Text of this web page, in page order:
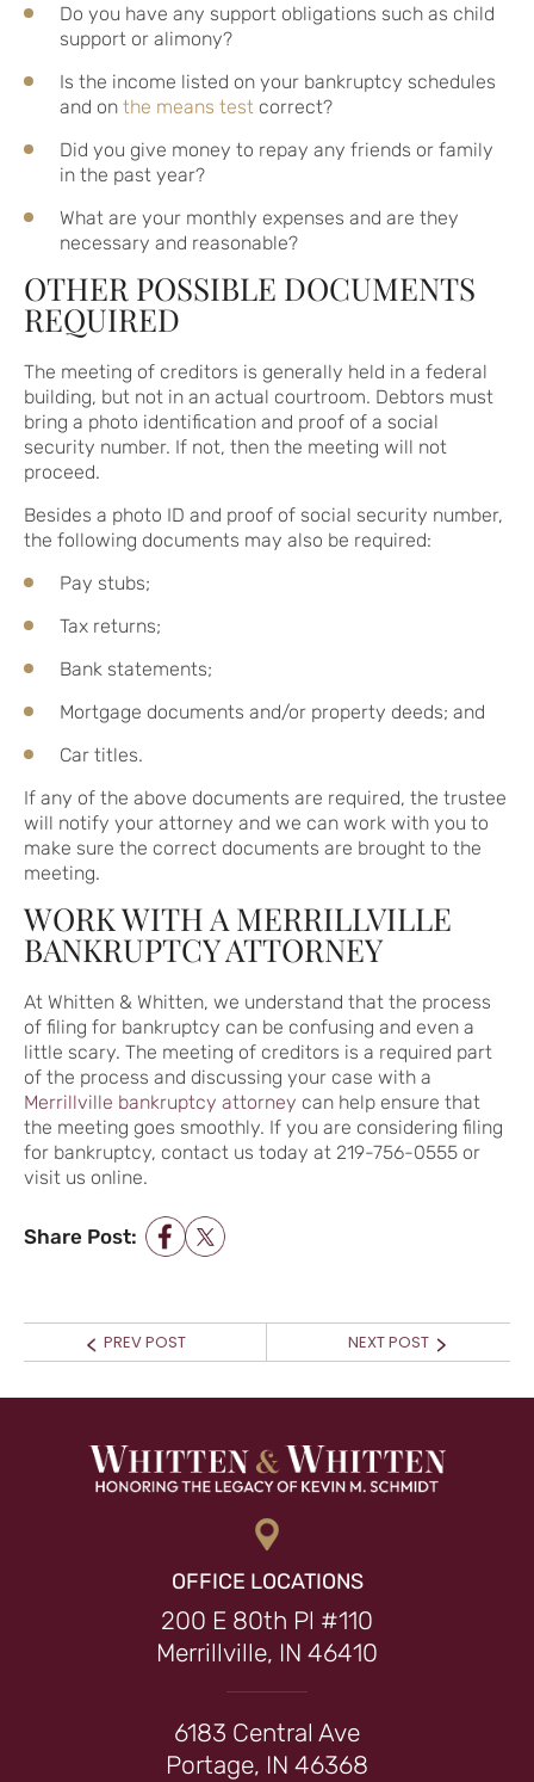
Do you have any support obligations such as child
support or alimony?
Is the income listed on your bankruptcy schedules
and on the means test correct?
Did you give money to repay any friends or family
in the past year?
What are your monthly expenses and are they
necessary and reasonable?
OTHER POSSIBLE DOCUMENTS
REQUIRED
The meeting of creditors is generally held in a federal
building, but not in an actual courtroom. Debtors must
bring a photo identification and proof of a social
security number. If not, then the meeting will not
proceed.
Besides a photo ID and proof of social security number,
the following documents may also be required:
Pay stubs;
Tax returns;
Bank statements;
Mortgage documents and/or property deeds; and
Car titles.
If any of the above documents are required, the trustee
will notify your attorney and we can work with you to
make sure the correct documents are brought to the
meeting.
WORK WITH A MERRILLVILLE
BANKRUPTCY ATTORNEY
At Whitten & Whitten, we understand that the process
of filing for bankruptcy can be confusing and even a
little scary. The meeting of creditors is a required part
of the process and discussing your case with a
Merrillville bankruptcy attorney can help ensure that
the meeting goes smoothly. If you are considering filing
for bankruptcy, contact us today at 219-756-0555 or
visit us online.
Share Post:
PREV POSTPrev
post:
NEXT POSTNext
post:
OFFICE LOCATIONS
200 E 80th Pl #110
Merrillville, IN 46410
6183 Central Ave
Portage, IN 46368